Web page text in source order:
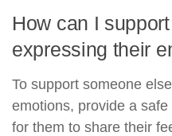
How can I
expressing their
To support someone
emotions, provide a
for them to share their